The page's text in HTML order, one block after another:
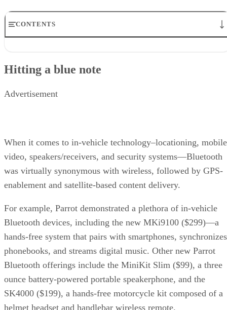
CONTENTS
Showing on the big screen
Wireless in motion
Hitting a blue note
Advertisement
When it comes to in-vehicle technology–locationing, mobile
video, speakers/receivers, and security systems—Bluetooth
was virtually synonymous with wireless, followed by GPS-
enablement and satellite-based content delivery.
For example, Parrot demonstrated a plethora of in-vehicle
Bluetooth devices, including the new MKi9100 ($299)—a
hands-free system that pairs with smartphones, synchronizes
phonebooks, and streams digital music. Other new Parrot
Bluetooth offerings include the MiniKit Slim ($99), a three
ounce battery-powered portable speakerphone, and the
SK4000 ($199), a hands-free motorcycle kit composed of a
helmet headset and handlebar wireless remote.